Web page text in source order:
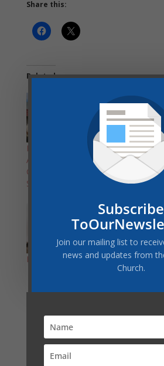
Share this:
Related
Important
Announcement about
Church on Retreat
Sabbath
Local
Michigan
Retreat
Looking for Housing
Latest Post
COMMUNITY SERVICES
Subscribe
Join our mailing list to
news and updates from
Church.